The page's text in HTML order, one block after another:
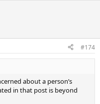
#174
about a person’s
in that post is beyond